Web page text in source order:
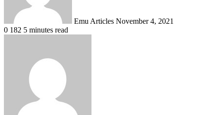
Emu Articles November 4, 2021
0 182 5 minutes read